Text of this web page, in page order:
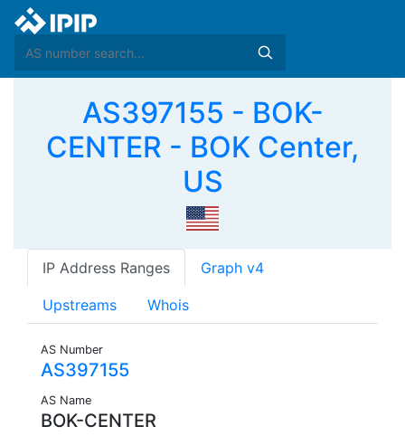
AS397155 - BOK-
CENTER - BOK Center,
US
IP Address Ranges Graph v4
Upstreams Whois
AS Number
AS397155
AS Name
BOK-CENTER